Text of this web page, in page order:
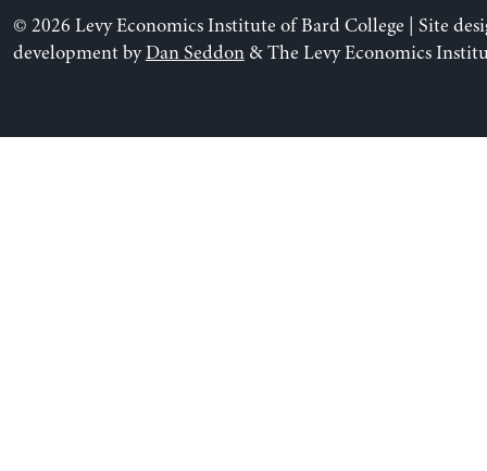
© 2026 Levy Economics Institute of Bard College | Site
development byDan Seddon& The Levy Economics